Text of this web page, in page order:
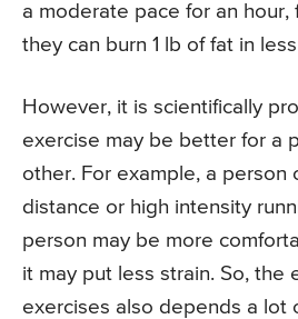
a moderate pace for an hour,
they can burn 1 lb of fat in
However, it is scientifically
exercise may be better for a
other. For example, a person
distance or high intensity
person may be more
it may put less strain. So, the
exercises also depends a lot